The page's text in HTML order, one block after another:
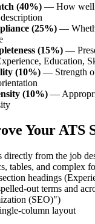
(40%) — How well
(25%) —
(15%) —
Education,
(10%) — Strength
(10%) —
Your ATS
directly from the job
tables, and complex
headings
out terms and
(SEO)")
column layout